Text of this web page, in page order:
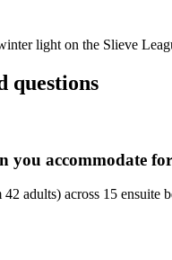
light on the Slieve
questions
you accommodate
adults) across 15